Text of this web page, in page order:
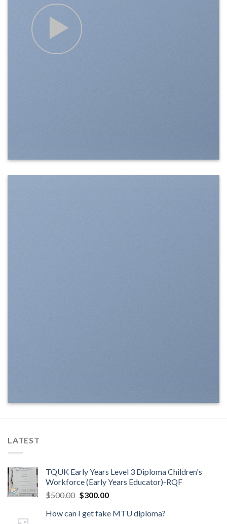
LATEST
TQUK Early Years Level 3 Diploma Children's
Workforce (Early Years Educator)-RQF
$500.00 $300.00
How can I get fake MTU diploma?